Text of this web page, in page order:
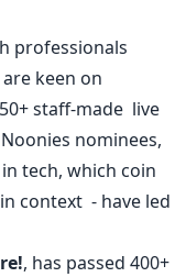
professionals
keen on
staff-made live
Noonies nominees,
tech, which coin
context - have led
!, has passed 400+